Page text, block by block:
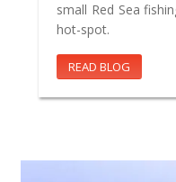
small Red Sea
hot-spot.
READ BLOG